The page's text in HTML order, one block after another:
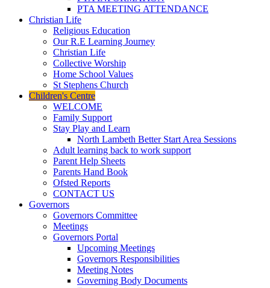
PTA MEETING ATTENDANCE
Christian Life
Religious Education
Our R.E Learning Journey
Christian Life
Collective Worship
Home School Values
St Stephens Church
Children's Centre
WELCOME
Family Support
Stay Play and Learn
North Lambeth Better Start Area Sessions
Adult learning back to work support
Parent Help Sheets
Parents Hand Book
Ofsted Reports
CONTACT US
Governors
Governors Committee
Meetings
Governors Portal
Upcoming Meetings
Governors Responsibilities
Meeting Notes
Governing Body Documents